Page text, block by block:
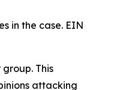
in the case. EIN
This
attacking